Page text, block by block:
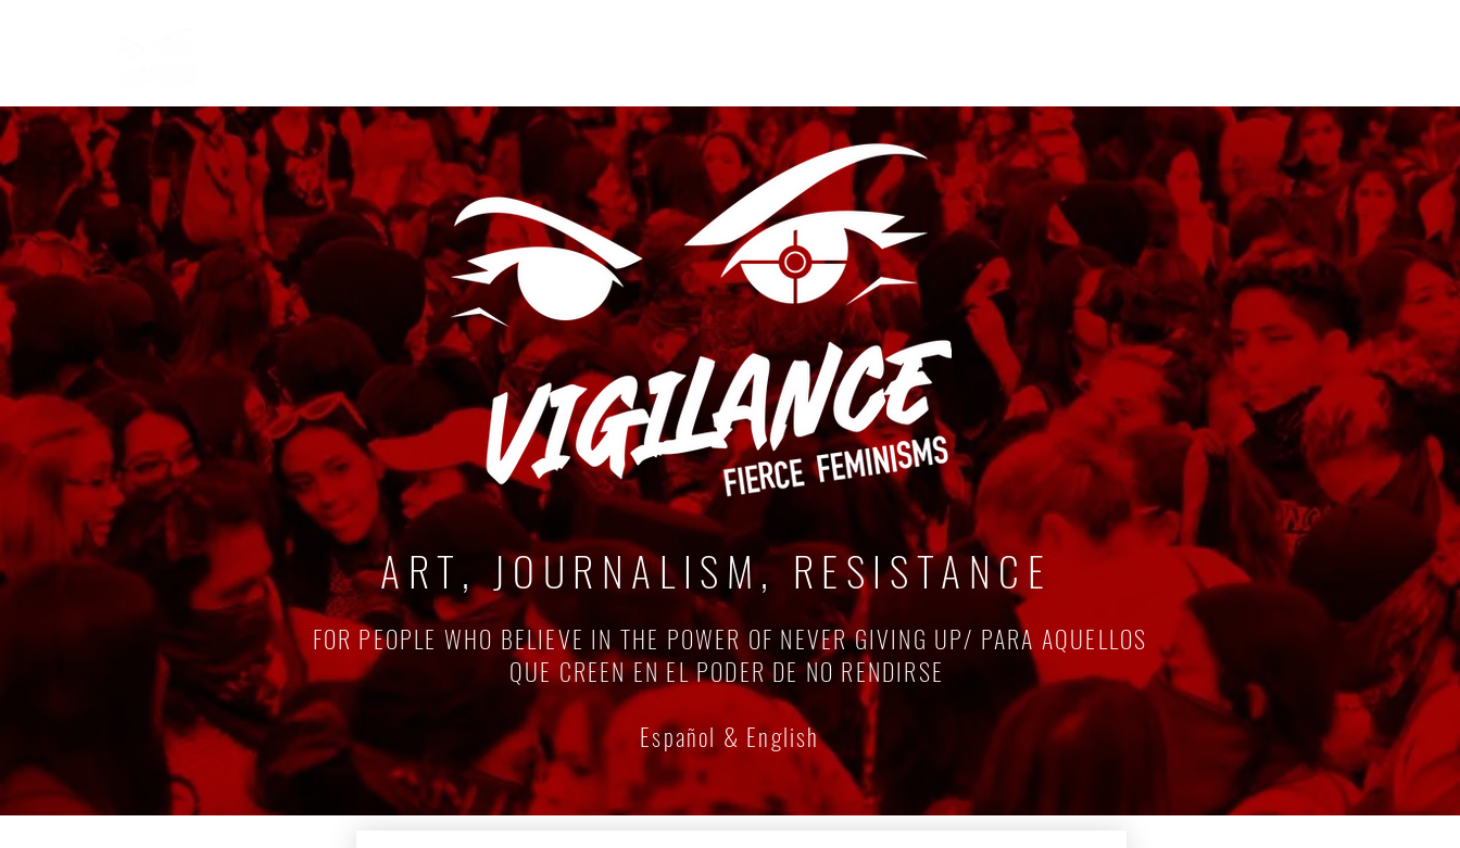
ART, JOURNALISM, RESISTANCE
FOR PEOPLE WHO BELIEVE IN THE POWER OF NEVER GIVING UP/ PARA AQUELLOS
QUE CREEN EN EL PODER DE NO RENDIRSE
Español & English